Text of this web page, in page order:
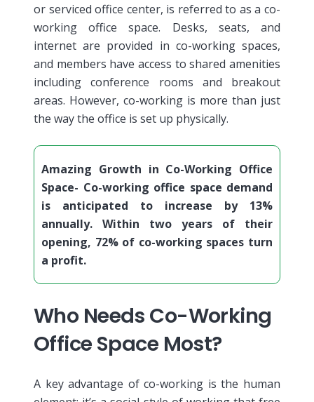
or serviced office center, is referred to as a co-
working office space. Desks, seats, and
internet are provided in co-working spaces,
and members have access to shared amenities
including conference rooms and breakout
areas. However, co-working is more than just
the way the office is set up physically.
Amazing Growth in Co-Working Office
Space- Co-working office space demand
is anticipated to increase by 13%
annually. Within two years of their
opening, 72% of co-working spaces turn
a profit.
Who Needs Co-Working
Office Space Most?
A key advantage of co-working is the human